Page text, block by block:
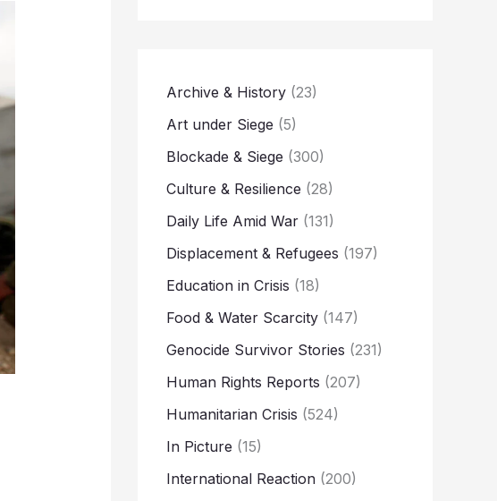
Archive & History (23)
Art under Siege (5)
Blockade & Siege (300)
Culture & Resilience (28)
Daily Life Amid War (131)
Displacement & Refugees (197)
Education in Crisis (18)
Food & Water Scarcity (147)
Genocide Survivor Stories (231)
Human Rights Reports (207)
Humanitarian Crisis (524)
In Picture (15)
International Reaction (200)